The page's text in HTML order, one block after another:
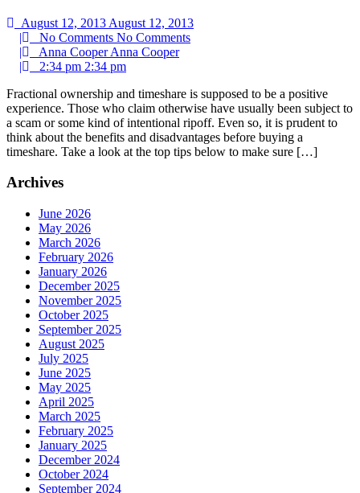
August 12, 2013 August 12, 2013
|
No Comments No Comments
|
Anna CooperAnna Cooper
|
2:34 pm 2:34 pm
Fractional ownership and timeshare is supposed to be a positive
experience. Those who claim otherwise have usually been subject to
a scam or some kind of intentional ripoff. Even so, it is prudent to
think about the benefits and disadvantages before buying a
timeshare. Take a look at the top tips below to make sure […]
Archives
June 2026
May 2026
March 2026
February 2026
January 2026
December 2025
November 2025
October 2025
September 2025
August 2025
July 2025
June 2025
May 2025
April 2025
March 2025
February 2025
January 2025
December 2024
October 2024
September 2024